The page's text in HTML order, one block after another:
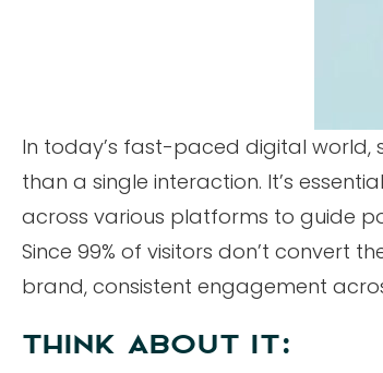
In today’s fast-paced digital world,
than a single interaction. It’s
across various platforms to guide
Since 99% of visitors don’t convert
brand, consistent engagement
THINK ABOUT IT: